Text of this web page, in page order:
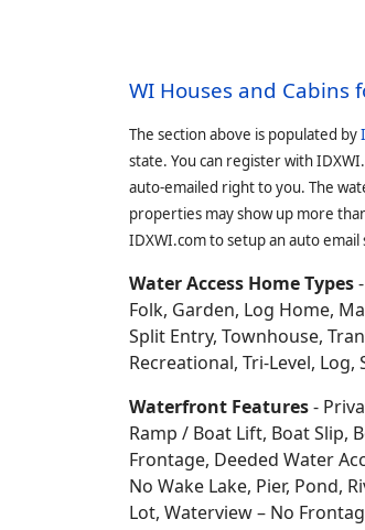
WI Houses and Cabins
The section above is populated by
state. You can register with
auto-emailed right to you. The
properties may show up more
IDXWI.com to setup an auto
Water Access Home Types
Folk, Garden, Log Home,
Split Entry, Townhouse,
Recreational, Tri-Level,
Waterfront Features-
Ramp / Boat Lift, Boat Slip,
Frontage, Deeded Water
No Wake Lake, Pier, Pond,
Lot, Waterview – No